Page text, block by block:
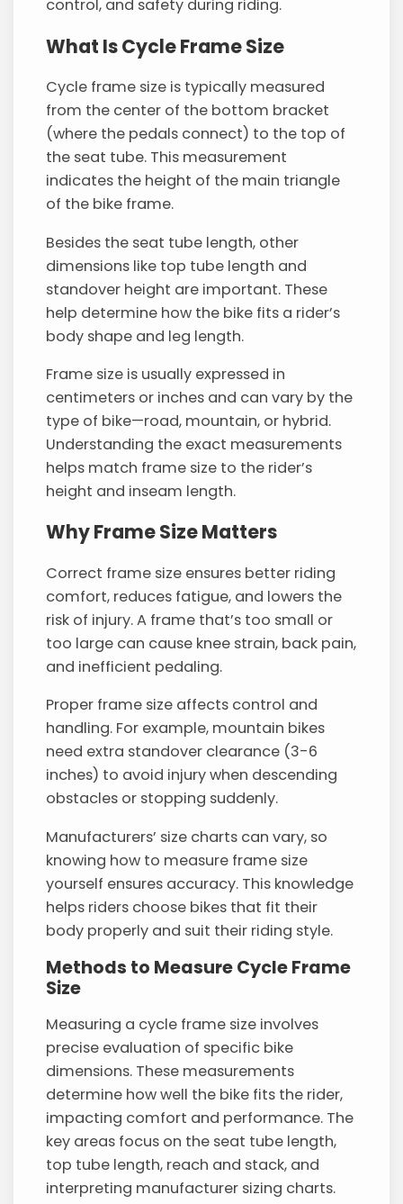
control, and safety during riding.
What Is Cycle Frame Size
Cycle frame size is typically measured
from the center of the bottom bracket
(where the pedals connect) to the top of
the seat tube. This measurement
indicates the height of the main triangle
of the bike frame.
Besides the seat tube length, other
dimensions like top tube length and
standover height are important. These
help determine how the bike fits a rider’s
body shape and leg length.
Frame size is usually expressed in
centimeters or inches and can vary by the
type of bike—road, mountain, or hybrid.
Understanding the exact measurements
helps match frame size to the rider’s
height and inseam length.
Why Frame Size Matters
Correct frame size ensures better riding
comfort, reduces fatigue, and lowers the
risk of injury. A frame that’s too small or
too large can cause knee strain, back pain,
and inefficient pedaling.
Proper frame size affects control and
handling. For example, mountain bikes
need extra standover clearance (3-6
inches) to avoid injury when descending
obstacles or stopping suddenly.
Manufacturers’ size charts can vary, so
knowing how to measure frame size
yourself ensures accuracy. This knowledge
helps riders choose bikes that fit their
body properly and suit their riding style.
Methods to Measure Cycle Frame
Size
Measuring a cycle frame size involves
precise evaluation of specific bike
dimensions. These measurements
determine how well the bike fits the rider,
impacting comfort and performance. The
key areas focus on the seat tube length,
top tube length, reach and stack, and
interpreting manufacturer sizing charts.